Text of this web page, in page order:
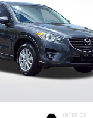
INTERIOR